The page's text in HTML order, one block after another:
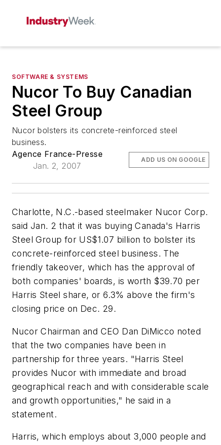
SOFTWARE & SYSTEMS
Nucor To Buy Canadian
Steel Group
Nucor bolsters its concrete-reinforced steel
business.
Agence France-Presse
Jan. 2, 2007
ADD US ON GOOGLE
Charlotte, N.C.-based steelmaker Nucor Corp.
said Jan. 2 that it was buying Canada's Harris
Steel Group for US$1.07 billion to bolster its
concrete-reinforced steel business. The
friendly takeover, which has the approval of
both companies' boards, is worth $39.70 per
Harris Steel share, or 6.3% above the firm's
closing price on Dec. 29.
Nucor Chairman and CEO Dan DiMicco noted
that the two companies have been in
partnership for three years. "Harris Steel
provides Nucor with immediate and broad
geographical reach and with considerable scale
and growth opportunities," he said in a
statement.
Harris, which employs about 3,000 people and